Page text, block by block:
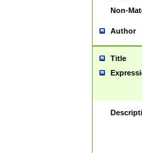
Non-
Author
Title